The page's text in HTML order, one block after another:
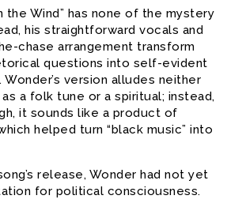
the Wind” has none of the mystery
his straightforward vocals and
chase arrangement transform
questions into self-evident
version alludes neither
a folk tune or a spiritual; instead,
it sounds like a product of
helped turn “black music” into
release, Wonder had not yet
for political consciousness.